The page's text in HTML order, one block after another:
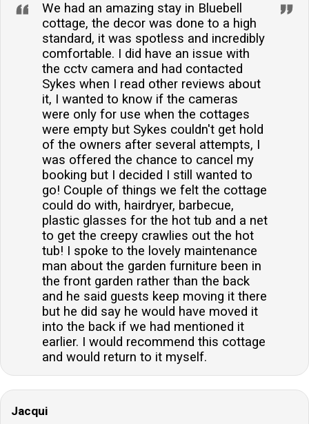
We had an amazing stay in Bluebell
cottage, the decor was done to a high
standard, it was spotless and incredibly
comfortable. I did have an issue with
the cctv camera and had contacted
Sykes when I read other reviews about
it, I wanted to know if the cameras
were only for use when the cottages
were empty but Sykes couldn't get hold
of the owners after several attempts, I
was offered the chance to cancel my
booking but I decided I still wanted to
go! Couple of things we felt the cottage
could do with, hairdryer, barbecue,
plastic glasses for the hot tub and a net
to get the creepy crawlies out the hot
tub! I spoke to the lovely maintenance
man about the garden furniture been in
the front garden rather than the back
and he said guests keep moving it there
but he did say he would have moved it
into the back if we had mentioned it
earlier. I would recommend this cottage
and would return to it myself.
Jacqui